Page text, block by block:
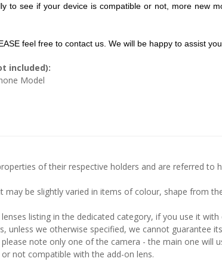
to see if your device is compatible or not, more new
feel free to contact us. We will be happy to assist you.
included):
Model
of their respective holders and are referred to
be slightly varied in items of colour, shape from
listing in the dedicated category, if you use it
unless we otherwise specified, we cannot guarantee
note only one of the camera - the main one will
not compatible with the add-on lens.